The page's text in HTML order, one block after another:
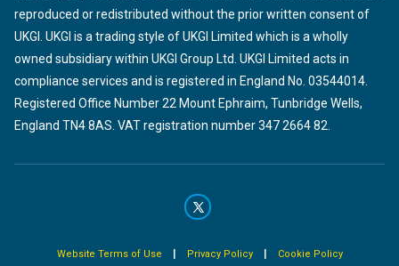
reproduced or redistributed without the prior written consent of
UKGI. UKGI is a trading style of UKGI Limited which is a wholly
owned subsidiary within UKGI Group Ltd. UKGI Limited acts in
compliance services and is registered in England No. 03544014.
Registered Office Number 22 Mount Ephraim, Tunbridge Wells,
England TN4 8AS. VAT registration number 347 2664 82.
Website Terms of Use | Privacy Policy| Cookie Policy